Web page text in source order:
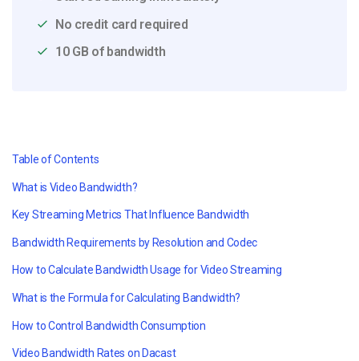
No credit card required
10 GB of bandwidth
Table of Contents
What is Video Bandwidth?
Key Streaming Metrics That Influence Bandwidth
Bandwidth Requirements by Resolution and Codec
How to Calculate Bandwidth Usage for Video Streaming
What is the Formula for Calculating Bandwidth?
How to Control Bandwidth Consumption
Video Bandwidth Rates on Dacast